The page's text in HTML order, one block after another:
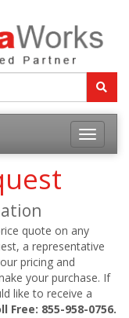
quote on any
a representative
pricing and
your purchase. If
like to receive a
Free: 855-958-0756.